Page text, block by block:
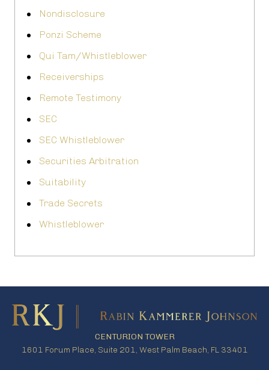
Nondisclosure
Ponzi Scheme
Qui Tam/Whistleblower
Receiverships
Remote Testimony
SEC
SEC Whistleblower
Securities Arbitration
Suitability
Trade Secrets
Whistleblower
CENTURION TOWER
1601 Forum Place, Suite 201, West Palm Beach, FL 33401